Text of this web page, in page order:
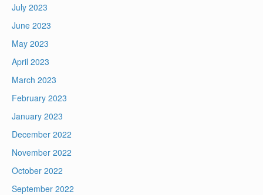
July 2023
June 2023
May 2023
April 2023
March 2023
February 2023
January 2023
December 2022
November 2022
October 2022
September 2022